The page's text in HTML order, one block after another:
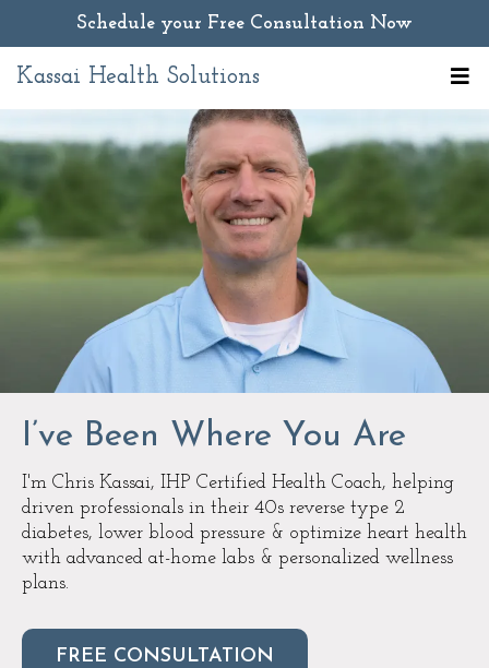
Schedule your Free Consultation Now
Kassai Health Solutions
I’ve Been Where You Are
I'm Chris Kassai, IHP Certified Health Coach, helping
driven professionals in their 40s reverse type 2
diabetes, lower blood pressure & optimize heart health
with advanced at-home labs & personalized wellness
plans.
FREE CONSULTATION